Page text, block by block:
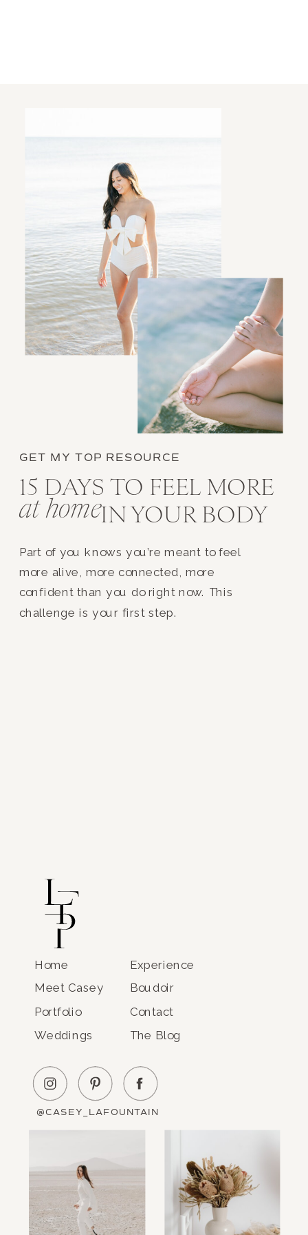
GET MY TOP RESOURCE
at home
15 DAYS TO FEEL MORE
IN YOUR BODY
Part of you knows you’re meant to feel
more alive, more connected, more
confident than you do right now. This
challenge is your first step.
Home
Meet Casey
Portfolio
Weddings
Experience
Boudoir
Contact
The Blog
@CASEY_LAFOUNTAIN